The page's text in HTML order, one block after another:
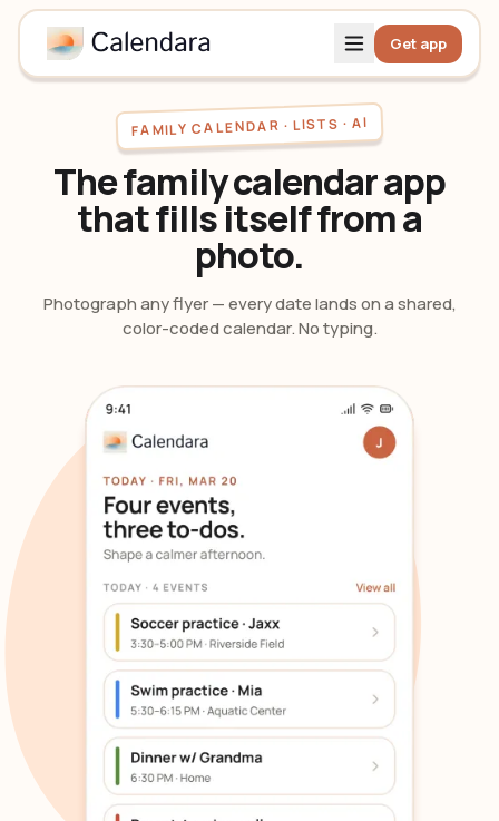
Get app
FAMILY CALENDAR · LISTS · AI
The family calendar app
that fills itself from a
photo.
Photograph any flyer — every date lands on a shared,
color-coded calendar. No typing.